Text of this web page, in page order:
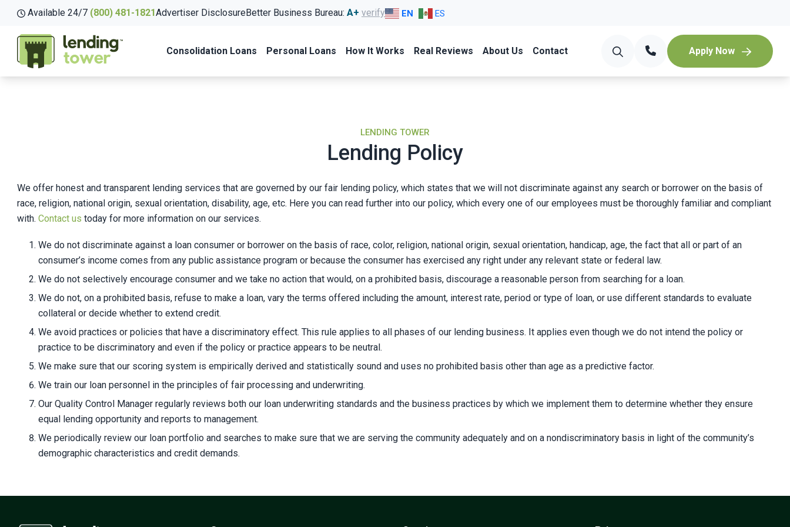
Available 24/7 (800) 481-1821Advertiser DisclosureBetter Business Bureau: A+ verify EN ES
Consolidation Loans Personal Loans How It Works Real Reviews About Us Contact Apply Now
LENDING TOWER
Lending Policy
We offer honest and transparent lending services that are governed by our fair lending policy, which states that we will not discriminate against any search or borrower on the basis of
race, religion, national origin, sexual orientation, disability, age, etc. Here you can read further into our policy, which every one of our employees must be thoroughly familiar and compliant
with. Contact us today for more information on our services.
We do not discriminate against a loan consumer or borrower on the basis of race, color, religion, national origin, sexual orientation, handicap, age, the fact that all or part of an
consumer’s income comes from any public assistance program or because the consumer has exercised any right under any relevant state or federal law.
We do not selectively encourage consumer and we take no action that would, on a prohibited basis, discourage a reasonable person from searching for a loan.
We do not, on a prohibited basis, refuse to make a loan, vary the terms offered including the amount, interest rate, period or type of loan, or use different standards to evaluate
collateral or decide whether to extend credit.
We avoid practices or policies that have a discriminatory effect. This rule applies to all phases of our lending business. It applies even though we do not intend the policy or
practice to be discriminatory and even if the policy or practice appears to be neutral.
We make sure that our scoring system is empirically derived and statistically sound and uses no prohibited basis other than age as a predictive factor.
We train our loan personnel in the principles of fair processing and underwriting.
Our Quality Control Manager regularly reviews both our loan underwriting standards and the business practices by which we implement them to determine whether they ensure
equal lending opportunity and reports to management.
We periodically review our loan portfolio and searches to make sure that we are serving the community adequately and on a nondiscriminatory basis in light of the community’s
demographic characteristics and credit demands.